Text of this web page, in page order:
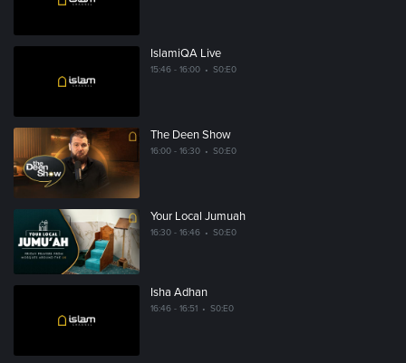
IslamiQA Live
15:46 - 16:00 • S0:E0
The Deen Show
16:00 - 16:30 • S0:E0
Your Local Jumuah
16:30 - 16:46 • S0:E0
Isha Adhan
16:46 - 16:51 • S0:E0